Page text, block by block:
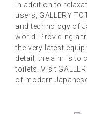
In addition to
users, GALLERY
and technology of
world. Providing a
the very latest
detail, the aim is to
toilets. Visit
of modern